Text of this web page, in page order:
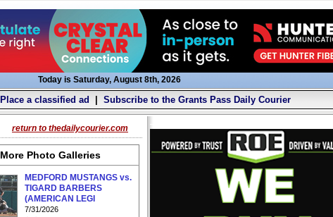
Today is Saturday, August 8th, 2026
Place a classified ad Subscribe to the Grants Pass Daily Courier
return to thedailycourier.com
More Photo Galleries
MEDFORD MUSTANGS vs.
TIGARD BARBERS
(AMERICAN LEGI
7/31/2026